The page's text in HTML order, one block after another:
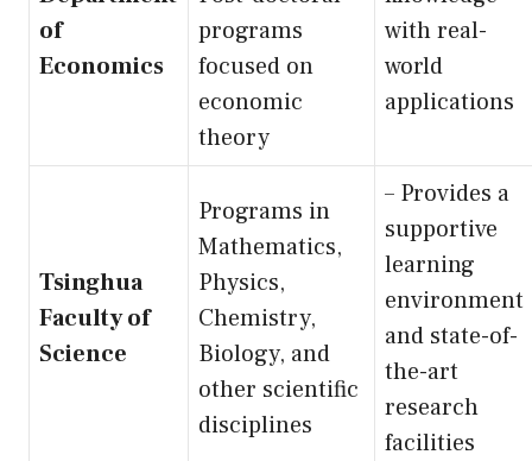
of
Economics
programs
focused on
economic
theory
with real-
world
applications
Tsinghua
Faculty of
Science
Programs in
Mathematics,
Physics,
Chemistry,
Biology, and
other scientific
disciplines
– Provides a
supportive
learning
environment
and state-of-
the-art
research
facilities